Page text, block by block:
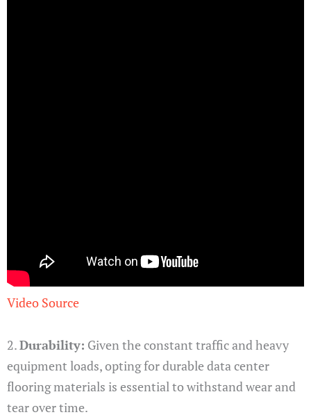
Video Source
2.Durability: Given the constant traffic and heavy
equipment loads, opting for durable data center
flooring materials is essential to withstand wear and
tear over time.